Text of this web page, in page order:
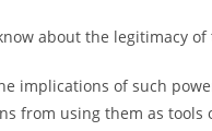
about the legitimacy of
implications of such
from using them as